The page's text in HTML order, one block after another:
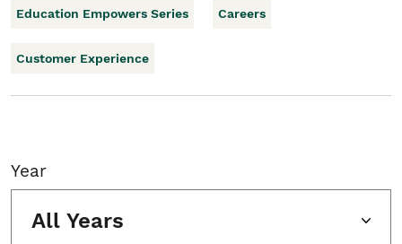
Education Empowers Series Careers
Customer Experience
Year
All Years